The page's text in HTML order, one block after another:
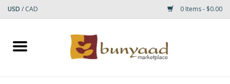
USD / CAD 0 Items - $0.00
Home